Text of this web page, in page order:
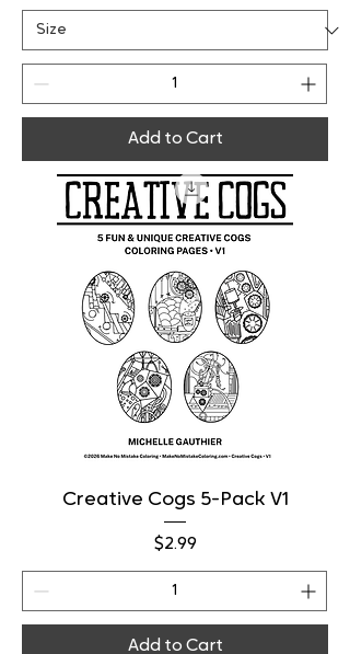
Add to Cart
Creative Cogs 5-Pack V1
Price
$2.99
Add to Cart